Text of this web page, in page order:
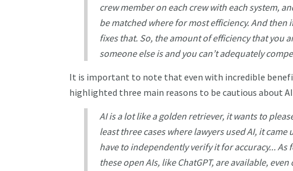
crew member on each crew with each system,
be matched where for most efficiency. And
fixes that. So, the amount of efficiency that you
someone else is and you can’t adequately
It is important to note that even with incredible
highlighted three main reasons to be cautious about
AI is a lot like a golden retriever, it wants to
least three cases where lawyers used AI, it
have to independently verify it for accuracy...
these open AIs, like ChatGPT, are available,